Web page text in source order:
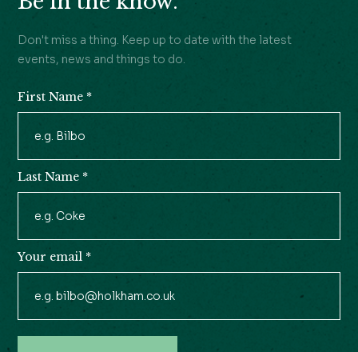
Don't miss a thing. Keep up to date with the latest
events, news and things to do.
Signup
First Name *
Last Name *
Your email *